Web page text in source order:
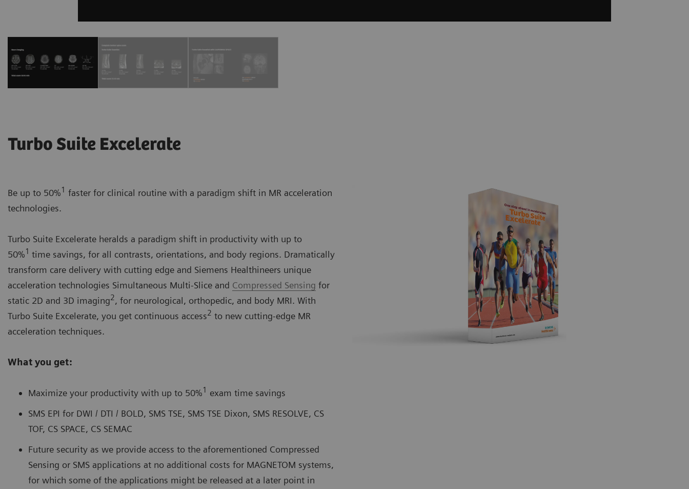
Turbo Suite Excelerate
Be up to 50%1 faster for clinical routine with a paradigm shift in MR acceleration
technologies.
Turbo Suite Excelerate heralds a paradigm shift in productivity with up to
50%1 time savings, for all contrasts, orientations, and body regions. Dramatically
transform care delivery with cutting edge and Siemens Healthineers unique
acceleration technologies Simultaneous Multi-Slice and Compressed Sensing for
static 2D and 3D imaging2, for neurological, orthopedic, and body MRI. With
Turbo Suite Excelerate, you get continuous access2 to new cutting-edge MR
acceleration techniques.
What you get:
Maximize your productivity with up to 50%1 exam time savings
SMS EPI for DWI / DTI / BOLD, SMS TSE, SMS TSE Dixon, SMS RESOLVE, CS
TOF, CS SPACE, CS SEMAC
Future security as we provide access to the aforementioned Compressed
Sensing or SMS applications at no additional costs for MAGNETOM systems,
for which some of the applications might be released at a later point in